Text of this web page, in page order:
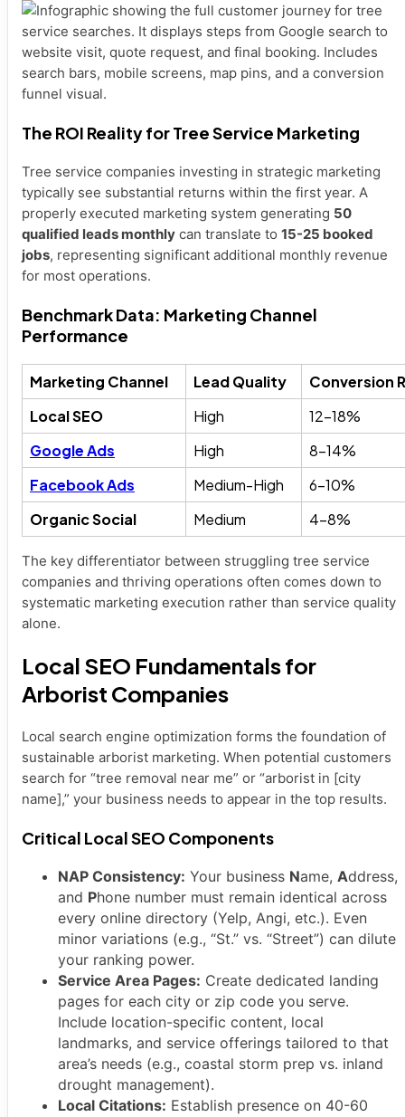
The ROI Reality for Tree Service Marketing
Tree service companies investing in strategic marketing
typically see substantial returns within the first year. A
properly executed marketing system generating 50
qualified leads monthly can translate to 15-25 booked
jobs, representing significant additional monthly revenue
for most operations.
Benchmark Data: Marketing Channel
Performance
Marketing Channel Lead Quality
Conversion
Local SEO
High
12-18%
Google Ads
High
8-14%
Facebook Ads
Medium-High
6-10%
Organic Social
Medium 4-8%
The key differentiator between struggling tree service
companies and thriving operations often comes down to
systematic marketing execution rather than service quality
alone.
Local SEO Fundamentals for
Arborist Companies
Local search engine optimization forms the foundation of
sustainable arborist marketing. When potential customers
search for “tree removal near me” or “arborist in [city
name],” your business needs to appear in the top results.
Critical Local SEO Components
NAP Consistency: Your business Name, Address,
and Phone number must remain identical across
every online directory (Yelp, Angi, etc.). Even
minor variations (e.g., “St.” vs. “Street”) can dilute
your ranking power.
Service Area Pages: Create dedicated landing
pages for each city or zip code you serve.
Include location-specific content, local
landmarks, and service offerings tailored to that
area’s needs (e.g., coastal storm prep vs. inland
drought management).
Local Citations: Establish presence on 40-60